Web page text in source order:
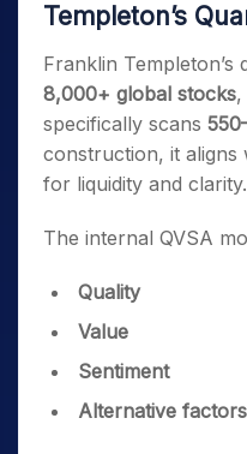
Templeton’s
Franklin Templeton’s
8,000+ global stocks,
specifically scans
construction, it aligns
for liquidity and clarity.
The internal QVSA
Quality
Value
Sentiment
Alternative factors